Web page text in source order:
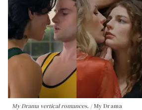
My Drama vertical romances. My Drama